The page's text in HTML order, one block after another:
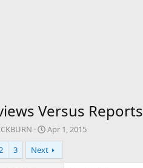
Versus Reports
S
t
a
r
Apr 1, 2015
3 Next